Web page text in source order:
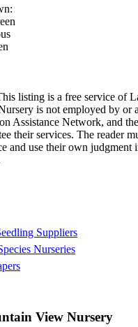
listing is a free service of
is not employed by or
Assistance Network, and
their services. The reader
and use their own judgment
Suppliers
Nurseries
View Nursery